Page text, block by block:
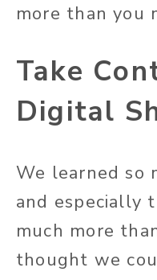
more than you
Take
Digital
We learned so
and especially
much more
thought we